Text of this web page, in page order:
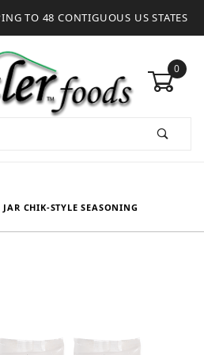
TO 48 CONTIGUOUS US STATES
0
CHIK-STYLE SEASONING